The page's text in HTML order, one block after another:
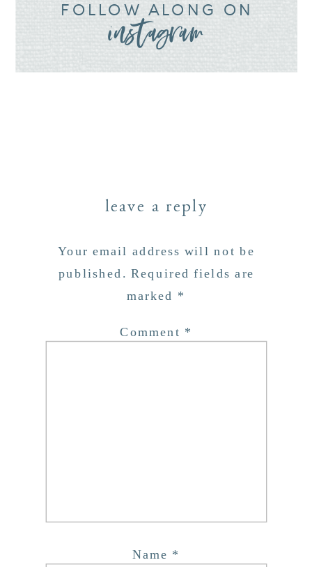
FOLLOW ALONG ON
instagram
leave a reply
Your email address will not be
published. Required fields are
marked *
Comment *
Name *